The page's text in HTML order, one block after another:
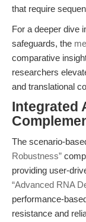
that require
For a deeper dive
safeguards, the
comparative
researchers
and translational
Integrated
The scenario-
Robustness”
providing user-
“Advanced RNA
performance-
resistance and